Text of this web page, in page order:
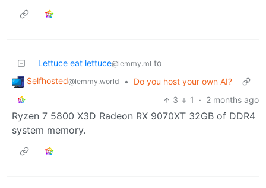
Lettuce eat lettuce@lemmy.ml to
Selfhosted@lemmy.world •
Do you host your own AI?
3
1 · 2 months ago
Ryzen 7 5800 X3D Radeon RX 9070XT 32GB of DDR4
system memory.